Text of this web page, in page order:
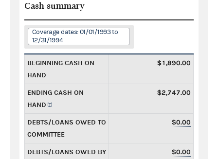
Cash summary
Coverage dates: 01/01/1993 to
12/31/1994
BEGINNING CASH ON
HAND
$1,890.00
ENDING CASH ON
HAND
$2,747.00
DEBTS/LOANS OWED TO
COMMITTEE
$0.00
DEBTS/LOANS OWED BY
$0.00